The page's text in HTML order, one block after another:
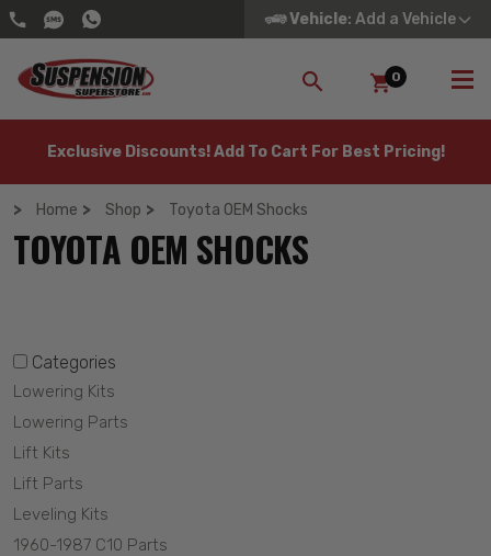
Vehicle: Add a Vehicle
SEARCH
0
Exclusive Discounts! Add To Cart For Best Pricing!
Home Shop Toyota OEM Shocks
TOYOTA OEM SHOCKS
Categories
Lowering Kits
Lowering Parts
Lift Kits
Lift Parts
Leveling Kits
1960-1987 C10 Parts